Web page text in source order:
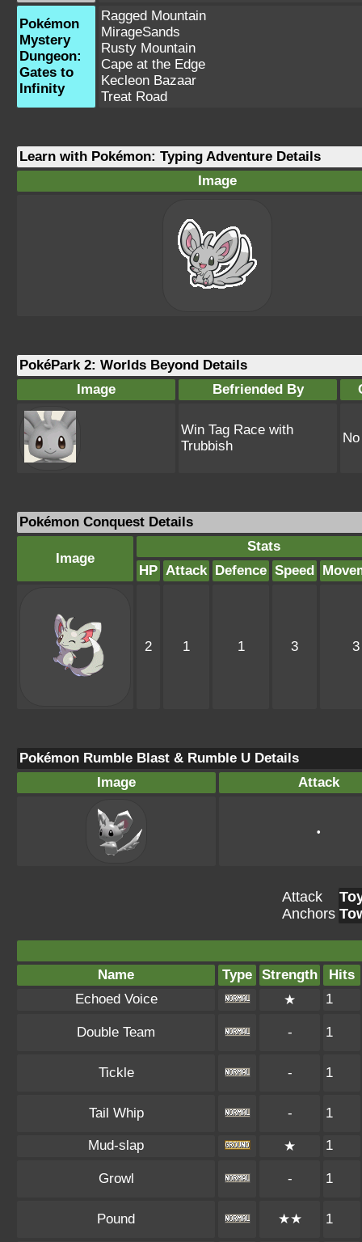
Pokémon
Mystery
Dungeon:
Gates to
Infinity
Ragged Mountain
MirageSands
Rusty Mountain
Cape at the Edge
Kecleon Bazaar
Treat Road
Learn with Pokémon: Typing Adventure Details
Image
PokéPark 2: Worlds Beyond Details
Image
Befriended By
Win Tag Race with
Trubbish
No
Pokémon Conquest Details
Image
Stats
HP Attack Defence Speed
2 1 1 3 3
Pokémon Rumble Blast & Rumble U Details
Image
Attack
•
Attack
Anchors
Name Type Strength
Hits
Echoed Voice
★ 1
Double Team - 1
Tickle - 1
Tail Whip - 1
Mud-slap ★ 1
Growl - 1
Pound ★★ 1